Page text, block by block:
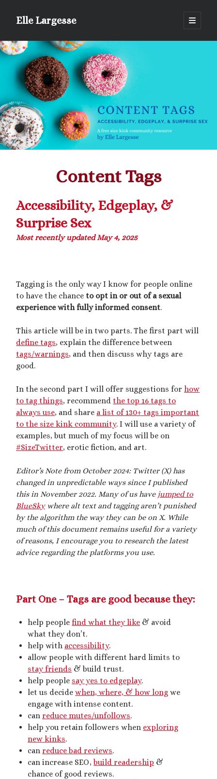
Elle Largesse
open
primary
Sidebar
Portrait of Elle by @lilegg.bsky.social
Search
Courage from Our Kinky Ancestors
Reminder about migraines
The Big Tiddy Migraine Remedy
Kinky Scribbles Congrats for 2025!
2025 September Kinky Scribble Challenge
Currents: An Erotic Giant Couple Story (NSFW
18+)
Video
14:39
Categories
Activism
Artwork
Audio
Erotica
Kink Philosophy
Kinky Scribble
Musings
Poetry
Short Fiction
Uncategorized
Writing
Content Tags
Accessibility, Edgeplay, &
Surprise Sex
Most recently updated May 4, 2025
Tagging is the only way I know for people online
to have the chance to opt in or out of a sexual
experience with fully informed consent.
This article will be in two parts. The first part will
define tags, explain the difference between
tags/warnings, and then discuss why tags are
good.
In the second part I will offer suggestions for how
to tag things, recommend the top 16 tags to
always use, and share a list of 130+ tags important
to the size kink community. I will use a variety of
examples, but much of my focus will be on
#SizeTwitter, erotic fiction, and art.
Editor’s Note from October 2024: Twitter (X) has
changed in unpredictable ways since I published
this in November 2022. Many of us have jumped to
BlueSkywhere alt text and tagging aren’t punished
by the algorithm the way they can be on X. While
much of this document remains useful for a variety
of reasons, I encourage you to research the latest
advice regarding the platforms you use.
Part One – Tags are good because they:
help peoplefind what they like & avoid
what they don’t.
help with accessibility.
allow people with different hard limits to
stay friends & build trust.
help people say yes to edgeplay.
let us decidewhen, where, & how long we
engage with intense content.
can reduce mutes/unfollows.
help you retain followers when exploring
new kinks.
can reduce bad reviews.
can increase SEO,build readership &
chance of good reviews.